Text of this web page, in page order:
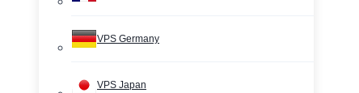
VPS Germany
VPS Japan